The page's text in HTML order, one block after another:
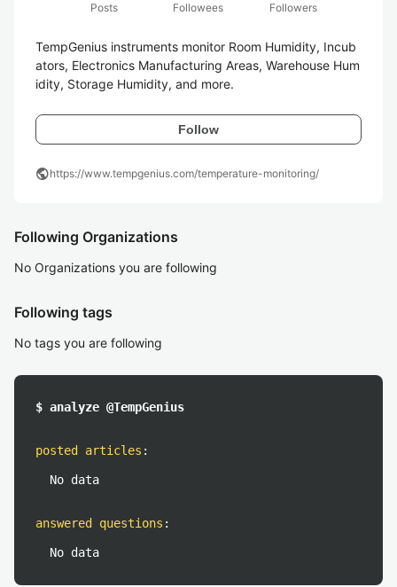
Posts
Followees
Followers
TempGenius instruments monitor Room Humidity, Incub
ators, Electronics Manufacturing Areas, Warehouse Hum
Follow
publichttps://www.tempgenius.com/temperature-monitoring/
Following Organizations
No Organizations you are following
Following tags
No tags you are following
$ analyze @TempGenius
posted articles :
No data
answered questions :
No data